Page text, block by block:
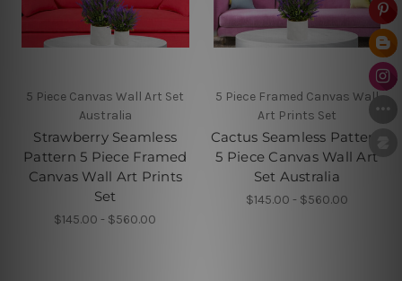
5 Piece Canvas Wall Art Set
Australia
Strawberry Seamless
Pattern 5 Piece Framed
Canvas Wall Art Prints
Set
$145.00 - $560.00
5 Piece Framed Canvas Wall
Art Prints Set
Cactus Seamless Pattern
5 Piece Canvas Wall Art
Set Australia
$145.00 - $560.00